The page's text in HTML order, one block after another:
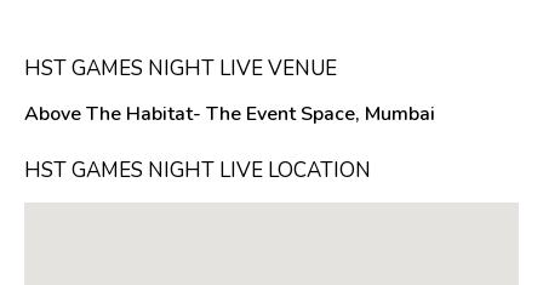
HST GAMES NIGHT LIVE VENUE
Above The Habitat- The Event Space, Mumbai
HST GAMES NIGHT LIVE LOCATION